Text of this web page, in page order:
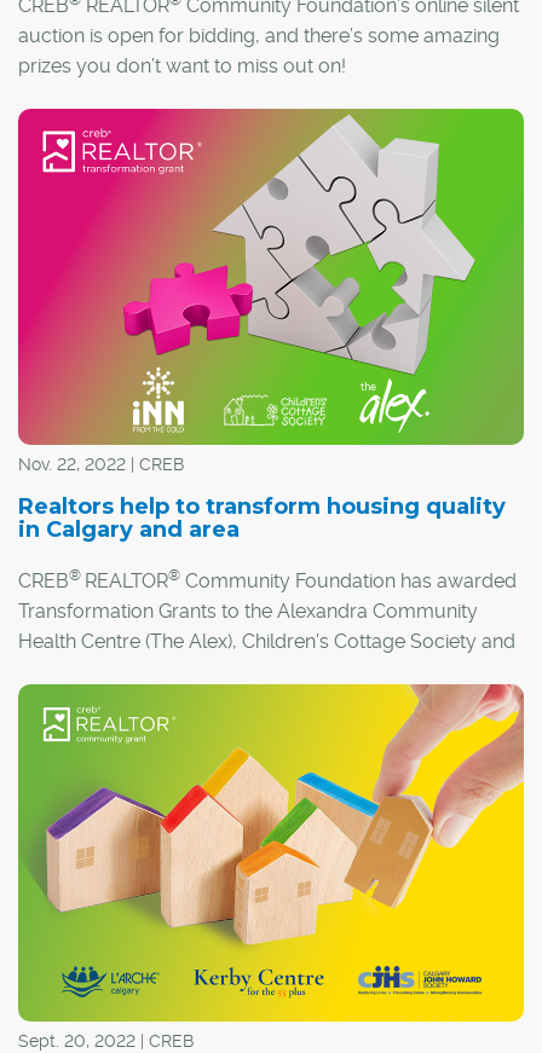
CREB REALTOR
Community Foundation’s online silent
auction is open for bidding, and there’s some amazing
prizes you don’t want to miss out on!
Nov. 22, 2022 | CREB
Realtors help to transform housing quality
in Calgary and area
CREB® REALTOR® Community Foundation has awarded
Transformation Grants to the Alexandra Community
Health Centre (The Alex), Children's Cottage Society and
Sept. 20, 2022 | CREB